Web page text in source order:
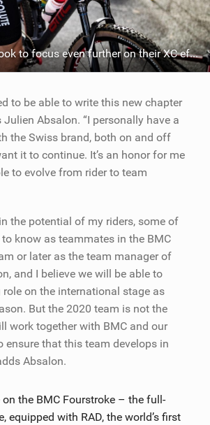
BMC Switzerland look to focus even further on their XC efforts from 2020 onwards
to be able to write this new chapter
Julien Absalon. “I personally have a
the Swiss brand, both on and off
it to continue. It’s an honor for me
to evolve from rider to team
the potential of my riders, some of
know as teammates in the BMC
or later as the team manager of
and I believe we will be able to
on the international stage as
But the 2020 team is not the
work together with BMC and our
ensure that this team develops in
Absalon.
the BMC Fourstroke – the full-
equipped with RAD, the world’s first